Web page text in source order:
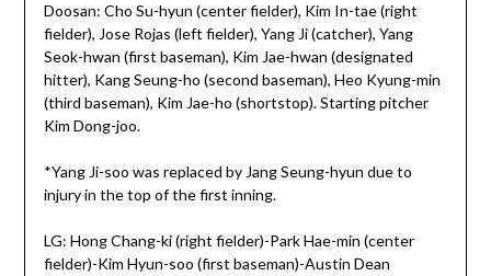
Doosan: Cho Su-hyun (center fielder), Kim In-tae (right
fielder), Jose Rojas (left fielder), Yang Ji (catcher), Yang
Seok-hwan (first baseman), Kim Jae-hwan (designated
hitter), Kang Seung-ho (second baseman), Heo Kyung-min
(third baseman), Kim Jae-ho (shortstop). Starting pitcher
Kim Dong-joo.
*Yang Ji-soo was replaced by Jang Seung-hyun due to
injury in the top of the first inning.
LG: Hong Chang-ki (right fielder)-Park Hae-min (center
fielder)-Kim Hyun-soo (first baseman)-Austin Dean